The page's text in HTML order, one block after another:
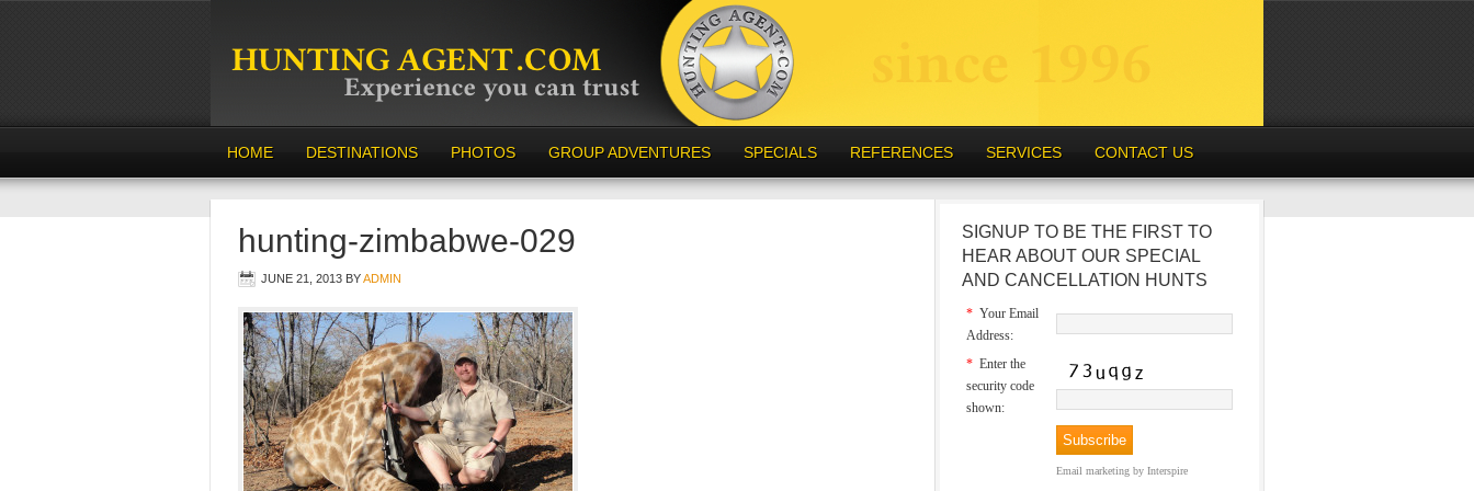
HOME DESTINATIONS PHOTOS GROUP ADVENTURES SPECIALS REFERENCES SERVICES CONTACT US
hunting-zimbabwe-029
JUNE 21, 2013 BYADMIN
SIGNUP TO BE THE FIRST TO
HEAR ABOUT OUR SPECIAL
AND CANCELLATION HUNTS
* Your Email
Address:
* Enter the
security code
shown:
Email marketing by Interspire